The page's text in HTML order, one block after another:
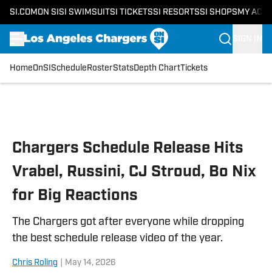
SI.COM ON SI SI SWIMSUITSI TICKETSSI RESORTSSI SHOPS MY
HomeOnSI Schedule RosterStatsDepth ChartTickets
Chargers Schedule Release Hits
Vrabel, Russini, CJ Stroud, Bo Nix
for Big Reactions
The Chargers got after everyone while dropping
the best schedule release video of the year.
Chris Roling May 14, 2026